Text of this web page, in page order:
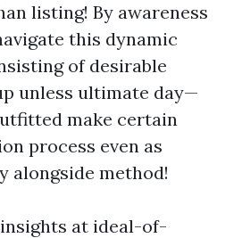
listing! By awareness
this dynamic
of desirable
unless ultimate day—
make certain
process even as
alongside method!
at ideal-of-